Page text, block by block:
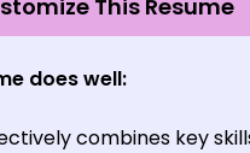
This Resume
does well:
combines key